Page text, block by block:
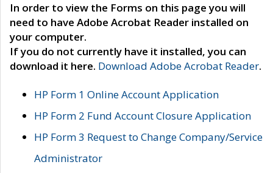
In order to view the Forms on this page you will
need to have Adobe Acrobat Reader installed on
your computer.
If you do not currently have it installed, you can
download it here. Download Adobe Acrobat Reader.
HP Form 1 Online Account Application
HP Form 2 Fund Account Closure Application
HP Form 3 Request to Change Company/Service
Administrator